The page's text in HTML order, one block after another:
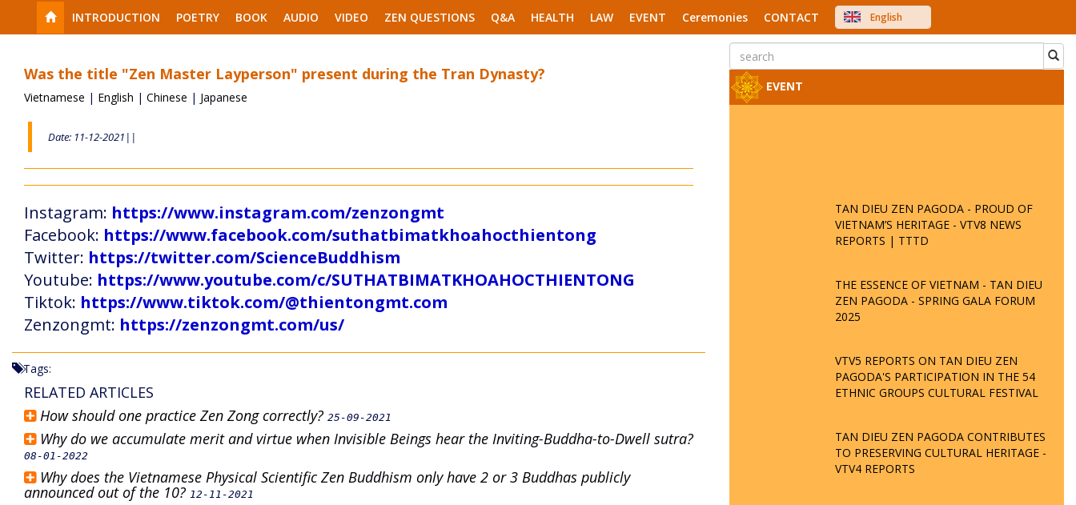
INTRODUCTION POETRY BOOK AUDIO VIDEO ZEN QUESTIONS Q&A HEALTH LAW EVENT Ceremonies CONTACT
English
中文
Was the title "Zen Master Layperson" present during the Tran Dynasty?
Vietnamese | English | Chinese | Japanese
Date: 11-12-2021||
Instagram: https://www.instagram.com/zenzongmt
Facebook: https://www.facebook.com/suthatbimatkhoahocthientong
Twitter: https://twitter.com/ScienceBuddhism
Youtube: https://www.youtube.com/c/SUTHATBIMATKHOAHOCTHIENTONG
Tiktok: https://www.tiktok.com/@thientongmt.com
Zenzongmt: https://zenzongmt.com/us/
Tags:
RELATED ARTICLES
How should one practice Zen Zong correctly? 25-09-2021
Why do we accumulate merit and virtue when Invisible Beings hear the Inviting-Buddha-to-Dwell sutra?
08-01-2022
Why does the Vietnamese Physical Scientific Zen Buddhism only have 2 or 3 Buddhas publicly
announced out of the 10? 12-11-2021
EVENT
TAN DIEU ZEN PAGODA - PROUD OF
VIETNAM’S HERITAGE - VTV8 NEWS
REPORTS | TTTD
THE ESSENCE OF VIETNAM - TAN DIEU
ZEN PAGODA - SPRING GALA FORUM
2025
VTV5 REPORTS ON TAN DIEU ZEN
PAGODA'S PARTICIPATION IN THE 54
ETHNIC GROUPS CULTURAL FESTIVAL
TAN DIEU ZEN PAGODA CONTRIBUTES
TO PRESERVING CULTURAL HERITAGE -
VTV4 REPORTS